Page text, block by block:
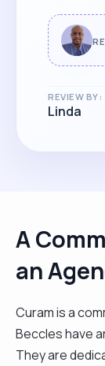
not
"
REVIEW BY:
Linda
A
an
Curam is a
Beccles have
They are